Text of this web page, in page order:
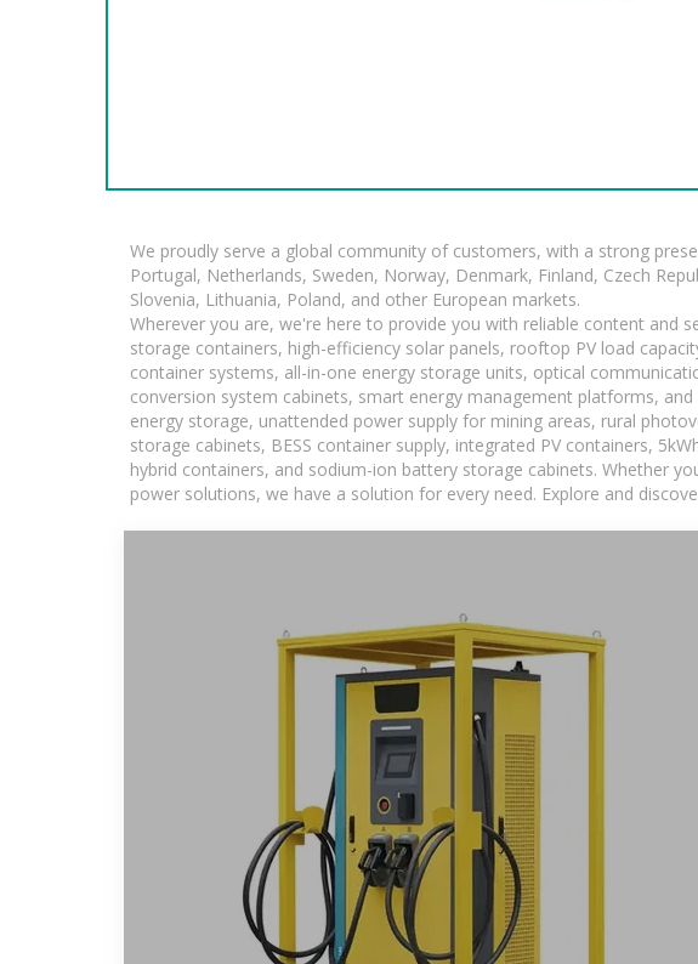
We proudly serve a global community of customers, with a strong
Portugal, Netherlands, Sweden, Norway, Denmark, Finland, Czech
Slovenia, Lithuania, Poland, and other European markets.
Wherever you are, we're here to provide you with reliable content and
storage containers, high-efficiency solar panels, rooftop PV load
container systems, all-in-one energy storage units, optical
conversion system cabinets, smart energy management platforms,
energy storage, unattended power supply for mining areas, rural
storage cabinets, BESS container supply, integrated PV containers,
hybrid containers, and sodium-ion battery storage cabinets. Whether
power solutions, we have a solution for every need. Explore and